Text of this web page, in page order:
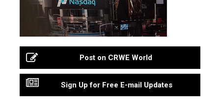
Post on CRWE World
Sign Up for Free E-mail Updates